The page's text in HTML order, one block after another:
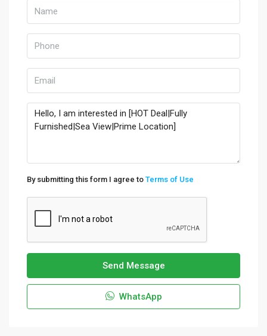
By submitting this form I agree to Terms of Use
Send Message
WhatsApp